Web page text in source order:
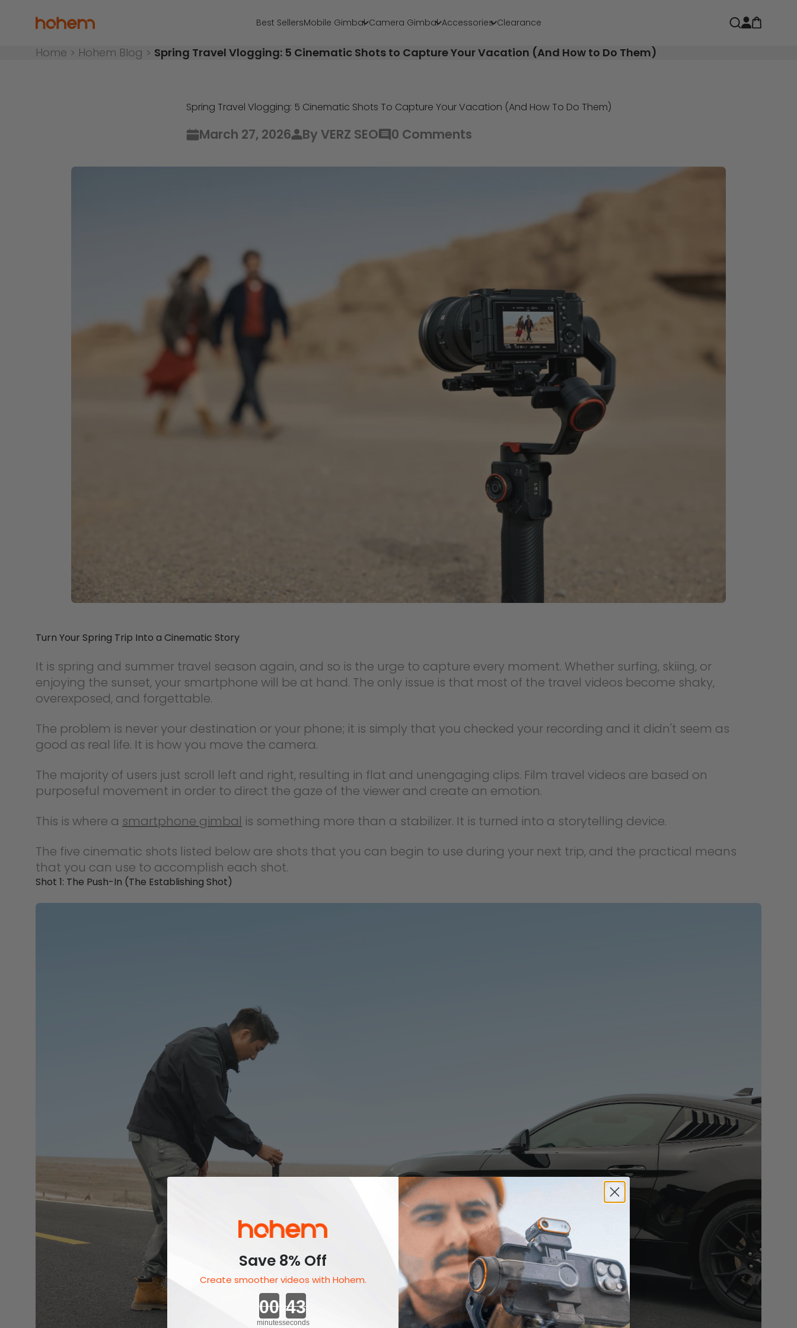
Best SellersMobile Gimbal Camera Gimbal Accessories Clearance
Hohem Official Store Open search
Open
Home > Hohem Blog > Spring Travel Vlogging: 5 Cinematic Shots to Capture Your Vacation (And How to Do Them)
Spring Travel Vlogging: 5 Cinematic Shots To Capture Your Vacation (And How To Do Them)
March 27, 2026 By VERZ SEO 0 Comments
Turn Your Spring Trip Into a Cinematic Story
It is spring and summer travel season again, and so is the urge to capture every moment. Whether surfing, skiing, or
enjoying the sunset, your smartphone will be at hand. The only issue is that most of the travel videos become shaky,
overexposed, and forgettable.
The problem is never your destination or your phone; it is simply that you checked your recording and it didn't seem as
good as real life. It is how you move the camera.
The majority of users just scroll left and right, resulting in flat and unengaging clips. Film travel videos are based on
purposeful movement in order to direct the gaze of the viewer and create an emotion.
This is where a smartphone gimbal is something more than a stabilizer. It is turned into a storytelling device.
The five cinematic shots listed below are shots that you can begin to use during your next trip, and the practical means
that you can use to accomplish each shot.
Shot 1: The Push-In (The Establishing Shot)
Save 8% Off
Create smoother videos with Hohem.
Countdown ends in:
minutesseconds